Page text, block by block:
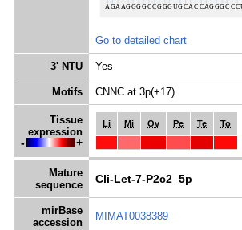
Go to detailed chart
3' NTU Yes
Motifs CNNC at 3p(+17)
Tissue
expression
- +
Li Mi Ov Pe Te To
Mature
sequence
Cli-Let-7-P2c2_5p
mirBase
accession
MIMAT0038389